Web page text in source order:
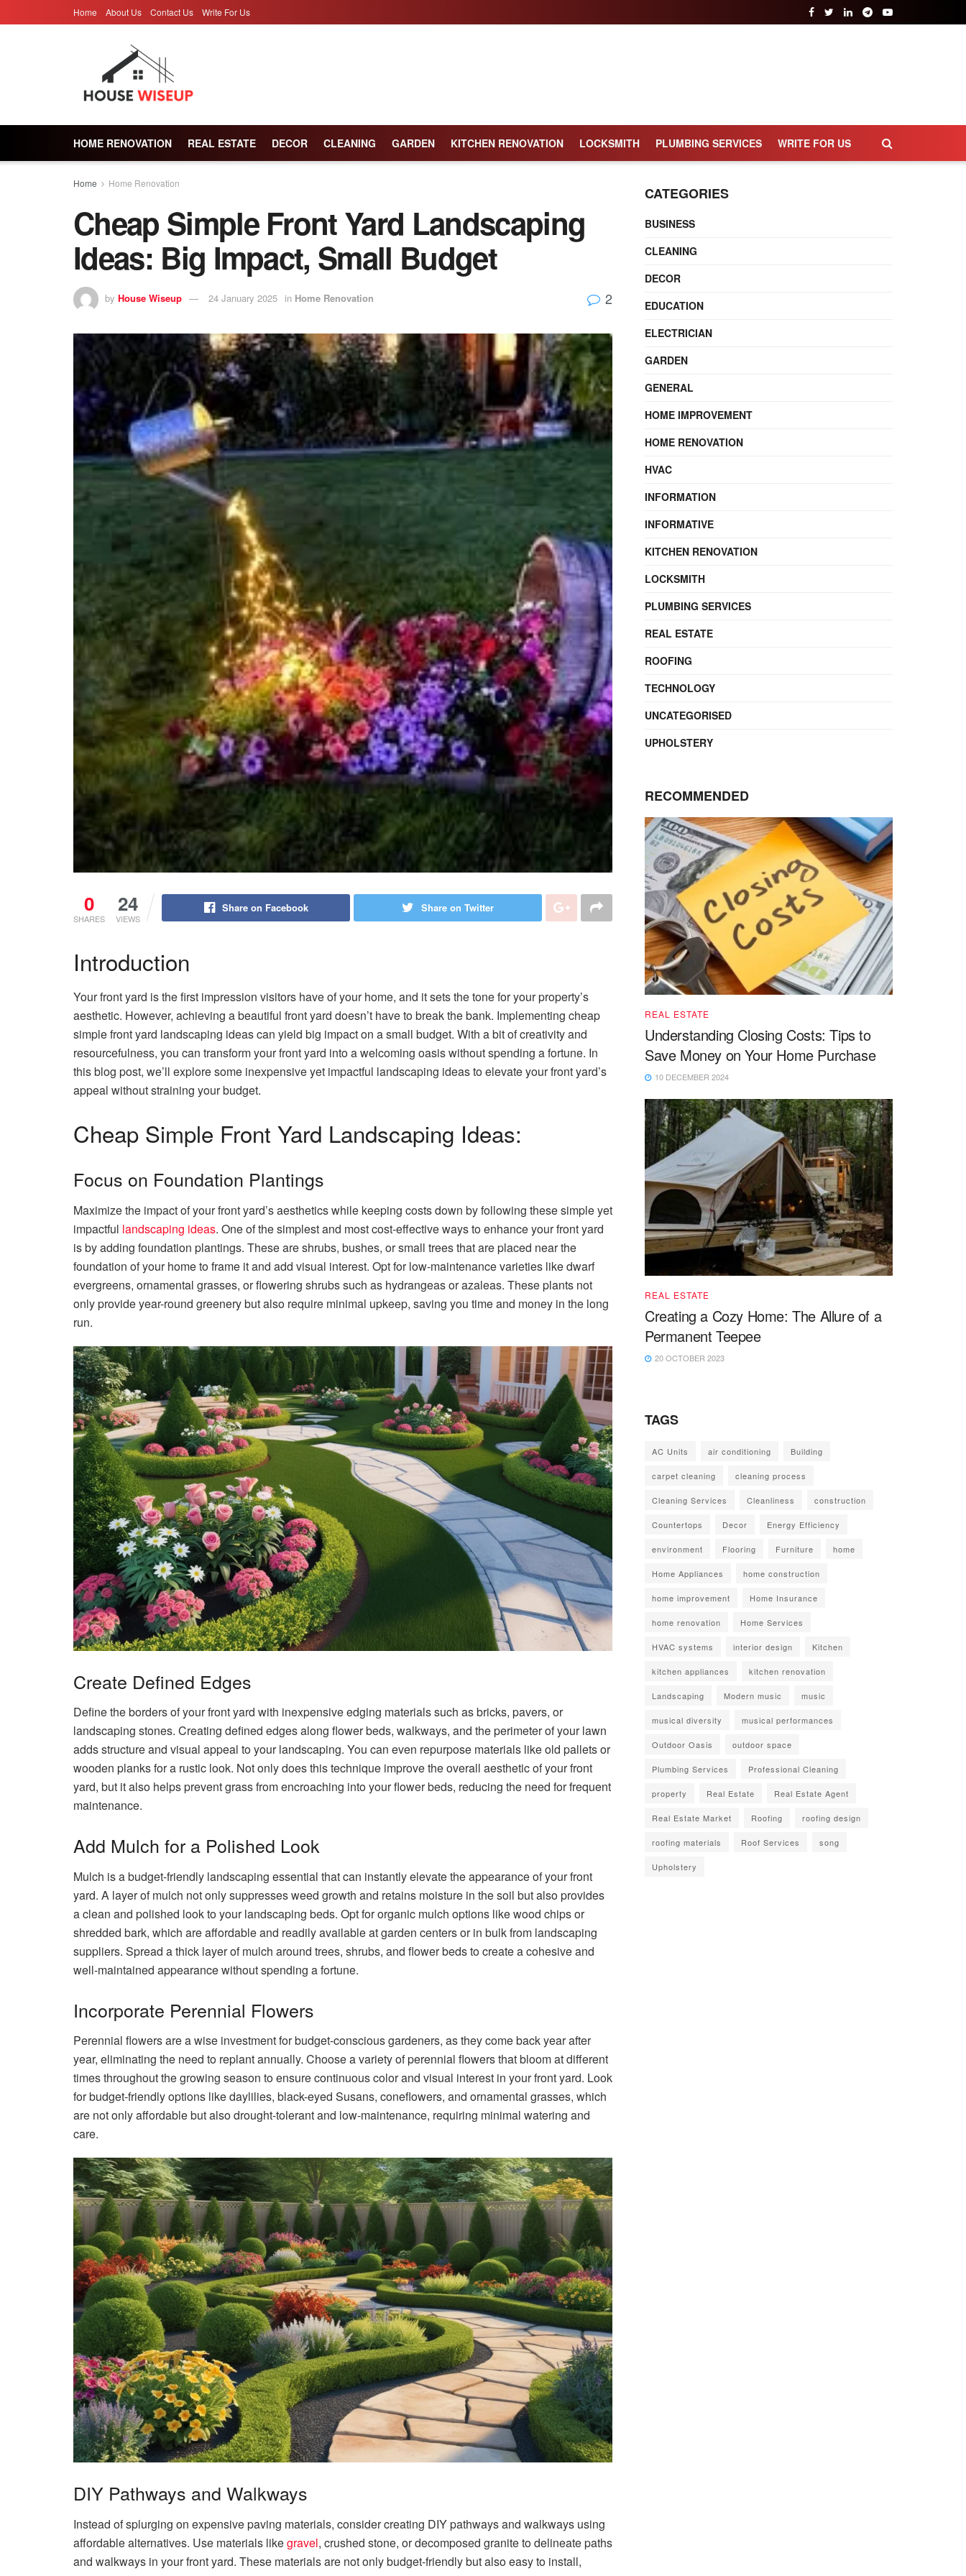
Home About Us Contact Us Write For Us
HOME RENOVATION REAL ESTATE DECOR CLEANING GARDEN KITCHEN RENOVATION LOCKSMITH PLUMBING SERVICES WRITE FOR US
Home Home Renovation
Cheap Simple Front Yard Landscaping
Ideas: Big Impact, Small Budget
by House Wiseup 24 January 2025 in Home Renovation 2
0
SHARES
24
VIEWS
Share on Facebook Share on Twitter
Introduction
Your front yard is the first impression visitors have of your home, and it sets the tone for your property’s
aesthetic. However, achieving a beautiful front yard doesn’t have to break the bank. Implementing cheap
simple front yard landscaping ideas can yield big impact on a small budget. With a bit of creativity and
resourcefulness, you can transform your front yard into a welcoming oasis without spending a fortune. In
this blog post, we’ll explore some inexpensive yet impactful landscaping ideas to elevate your front yard’s
appeal without straining your budget.
Cheap Simple Front Yard Landscaping Ideas:
Focus on Foundation Plantings
Maximize the impact of your front yard’s aesthetics while keeping costs down by following these simple yet
impactful landscaping ideas. One of the simplest and most cost-effective ways to enhance your front yard
is by adding foundation plantings. These are shrubs, bushes, or small trees that are placed near the
foundation of your home to frame it and add visual interest. Opt for low-maintenance varieties like dwarf
evergreens, ornamental grasses, or flowering shrubs such as hydrangeas or azaleas. These plants not
only provide year-round greenery but also require minimal upkeep, saving you time and money in the long
run.
Create Defined Edges
Define the borders of your front yard with inexpensive edging materials such as bricks, pavers, or
landscaping stones. Creating defined edges along flower beds, walkways, and the perimeter of your lawn
adds structure and visual appeal to your landscaping. You can even repurpose materials like old pallets or
wooden planks for a rustic look. Not only does this technique improve the overall aesthetic of your front
yard, but it also helps prevent grass from encroaching into your flower beds, reducing the need for frequent
maintenance.
Add Mulch for a Polished Look
Mulch is a budget-friendly landscaping essential that can instantly elevate the appearance of your front
yard. A layer of mulch not only suppresses weed growth and retains moisture in the soil but also provides
a clean and polished look to your landscaping beds. Opt for organic mulch options like wood chips or
shredded bark, which are affordable and readily available at garden centers or in bulk from landscaping
suppliers. Spread a thick layer of mulch around trees, shrubs, and flower beds to create a cohesive and
well-maintained appearance without spending a fortune.
Incorporate Perennial Flowers
Perennial flowers are a wise investment for budget-conscious gardeners, as they come back year after
year, eliminating the need to replant annually. Choose a variety of perennial flowers that bloom at different
times throughout the growing season to ensure continuous color and visual interest in your front yard. Look
for budget-friendly options like daylilies, black-eyed Susans, coneflowers, and ornamental grasses, which
are not only affordable but also drought-tolerant and low-maintenance, requiring minimal watering and
care.
DIY Pathways and Walkways
Instead of splurging on expensive paving materials, consider creating DIY pathways and walkways using
affordable alternatives. Use materials likegravel, crushed stone, or decomposed granite to delineate paths
and walkways in your front yard. These materials are not only budget-friendly but also easy to install,
CATEGORIES
BUSINESS
CLEANING
DECOR
EDUCATION
ELECTRICIAN
GARDEN
GENERAL
HOME IMPROVEMENT
HOME RENOVATION
HVAC
INFORMATION
INFORMATIVE
KITCHEN RENOVATION
LOCKSMITH
PLUMBING SERVICES
REAL ESTATE
ROOFING
TECHNOLOGY
UNCATEGORISED
UPHOLSTERY
RECOMMENDED
REAL ESTATE
Understanding Closing Costs: Tips to
Save Money on Your Home Purchase
10 DECEMBER 2024
REAL ESTATE
Creating a Cozy Home: The Allure of a
Permanent Teepee
20 OCTOBER 2023
TAGS
AC Units air conditioning Building
carpet cleaning cleaning process
Cleaning Services Cleanliness construction
Countertops Decor Energy Efficiency
environment Flooring Furniture home
Home Appliances home construction
home improvement Home Insurance
home renovation Home Services
HVAC systems interior design Kitchen
kitchen appliances kitchen renovation
Landscaping Modern music music
musical diversity musical performances
Outdoor Oasis outdoor space
Plumbing Services Professional Cleaning
property Real Estate Real Estate Agent
Real Estate Market Roofing roofing design
roofing materials Roof Services song
Upholstery